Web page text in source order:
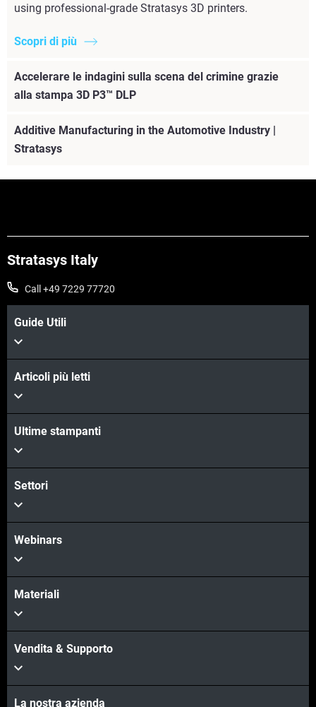
using professional-grade Stratasys 3D printers.
Scopri di più
Accelerare le indagini sulla scena del crimine grazie
alla stampa 3D P3™ DLP
Scopri di più
Additive Manufacturing in the Automotive Industry |
Stratasys
Scopri di più
Stratasys Italy
Call +49 7229 77720
Guide Utili
Articoli più letti
Ultime stampanti
Settori
Webinars
Materiali
Vendita & Supporto
La nostra azienda